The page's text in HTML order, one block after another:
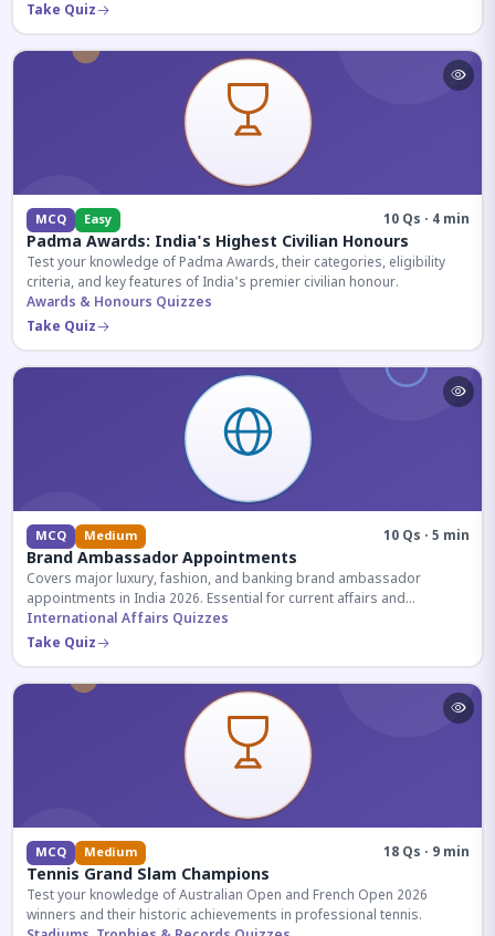
Take Quiz
MCQ Easy 10 Qs · 4 min
Padma Awards: India's Highest Civilian Honours
Test your knowledge of Padma Awards, their categories, eligibility
criteria, and key features of India's premier civilian honour.
Awards & Honours Quizzes
Take Quiz
MCQ Medium 10 Qs · 5 min
Brand Ambassador Appointments
Covers major luxury, fashion, and banking brand ambassador
appointments in India 2026. Essential for current affairs and
corporate knowledge.
International Affairs Quizzes
Take Quiz
MCQ Medium 18 Qs · 9 min
Tennis Grand Slam Champions
Test your knowledge of Australian Open and French Open 2026
winners and their historic achievements in professional tennis.